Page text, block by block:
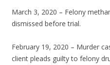
March 3, 2020 – Felony
dismissed before trial.
February 19, 2020 – Murder
client pleads guilty to felony